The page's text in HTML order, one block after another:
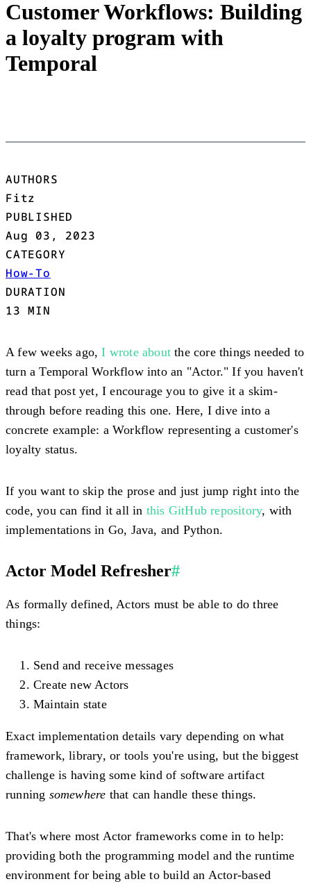
Customer Workflows: Building
a loyalty program with
Temporal
AUTHORS
Fitz
PUBLISHED
Aug 03, 2023
CATEGORY
How-To
DURATION
13 MIN
A few weeks ago,I wrote about the core things needed to
turn a Temporal Workflow into an "Actor." If you haven't
read that post yet, I encourage you to give it a skim-
through before reading this one. Here, I dive into a
concrete example: a Workflow representing a customer's
loyalty status.
If you want to skip the prose and just jump right into the
code, you can find it all in this GitHub repository, with
implementations in Go, Java, and Python.
Actor Model Refresher#
As formally defined, Actors must be able to do three
things:
Send and receive messages
Create new Actors
Maintain state
Exact implementation details vary depending on what
framework, library, or tools you're using, but the biggest
challenge is having some kind of software artifact
running somewhere that can handle these things.
That's where most Actor frameworks come in to help:
providing both the programming model and the runtime
environment for being able to build an Actor-based